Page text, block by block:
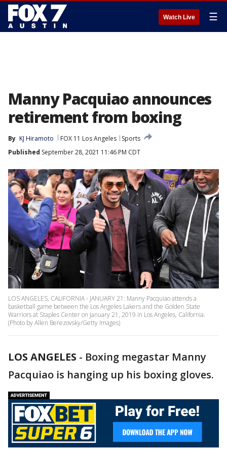
Watch Live ☰
Manny Pacquiao announces
retirement from boxing
By KJ Hiramoto FOX 11 Los Angeles
Sports
Published September 28, 2021 11:46 PM CDT
LOS ANGELES, CALIFORNIA - JANUARY 21: Manny Pacquiao attends a
basketball game between the Los Angeles Lakers and the Golden State
Warriors at Staples Center on January 21, 2019 in Los Angeles, California.
(Photo by Allen Berezovsky/Getty Images)
LOS ANGELES - Boxing megastar Manny
Pacquiao is hanging up his boxing gloves.